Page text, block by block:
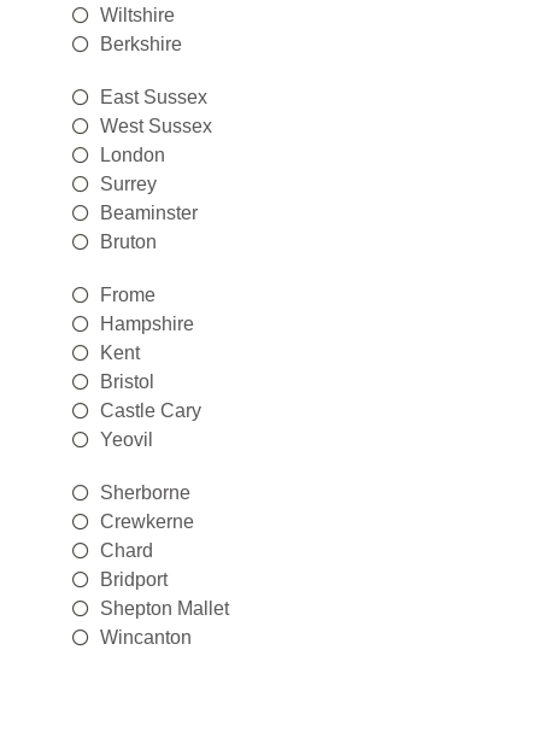
Wiltshire
Berkshire
East Sussex
West Sussex
London
Surrey
Beaminster
Bruton
Frome
Hampshire
Kent
Bristol
Castle Cary
Yeovil
Sherborne
Crewkerne
Chard
Bridport
Shepton Mallet
Wincanton